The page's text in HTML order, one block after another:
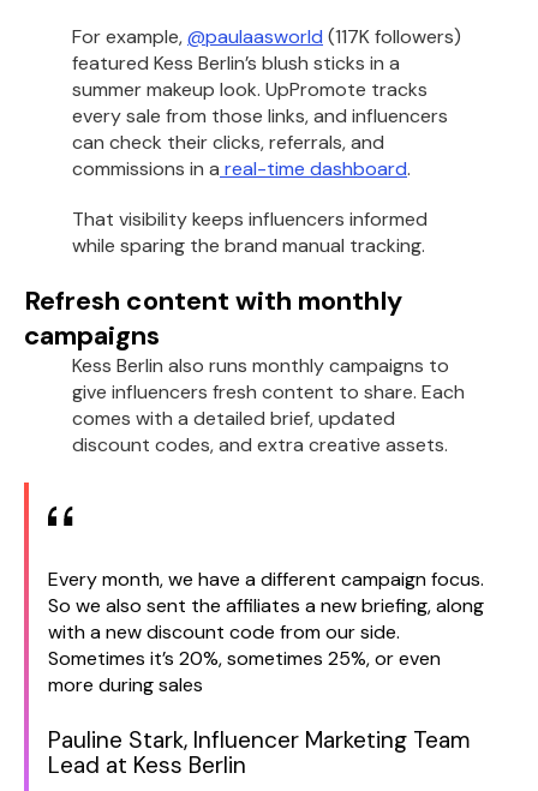
For example,@paulaasworld (117K followers)
featured Kess Berlin’s blush sticks in a
summer makeup look. UpPromote tracks
every sale from those links, and influencers
can check their clicks, referrals, and
commissions in a real-time dashboard.
That visibility keeps influencers informed
while sparing the brand manual tracking.
Refresh content with monthly
campaigns
Kess Berlin also runs monthly campaigns to
give influencers fresh content to share. Each
comes with a detailed brief, updated
discount codes, and extra creative assets.
Every month, we have a different campaign focus.
So we also sent the affiliates a new briefing, along
with a new discount code from our side.
Sometimes it’s 20%, sometimes 25%, or even
more during sales
Pauline Stark, Influencer Marketing Team
Lead at Kess Berlin